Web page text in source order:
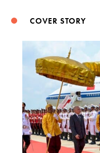
COVER STORY